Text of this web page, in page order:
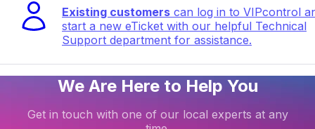
Existing customers can log in to VIPcontrol
start a new eTicket with our helpful Technical
Support department for assistance.
We Are Here to Help You
Get in touch with one of our local experts at any